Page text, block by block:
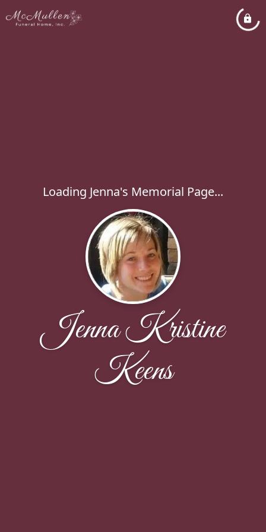
Loading Jenna's Memorial Page...
Jenna Kristine
Keens